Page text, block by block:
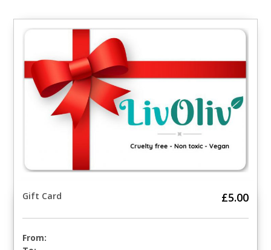
Gift Card £5.00
From: